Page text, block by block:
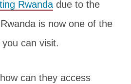
Rwanda due to the
is now one of the
can visit.
can they access